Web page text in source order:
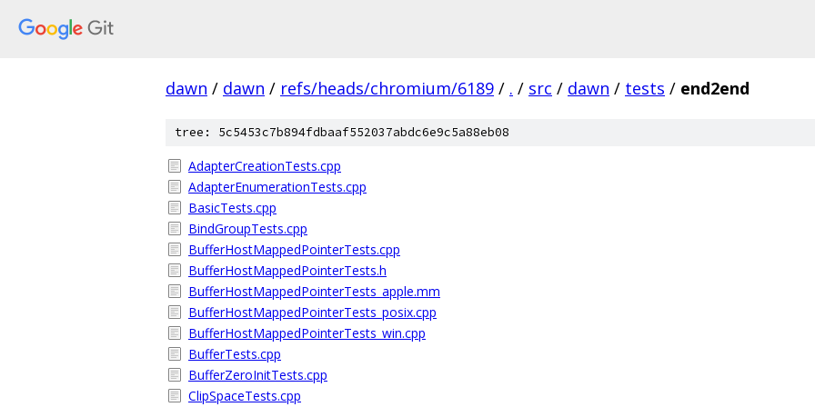
dawn / dawn / refs/heads/chromium/6189 / . / src / dawn / tests / end2end
tree: 5c5453c7b894fdbaaf552037abdc6e9c5a88eb08
AdapterCreationTests.cpp
AdapterEnumerationTests.cpp
BasicTests.cpp
BindGroupTests.cpp
BufferHostMappedPointerTests.cpp
BufferHostMappedPointerTests.h
BufferHostMappedPointerTests_apple.mm
BufferHostMappedPointerTests_posix.cpp
BufferHostMappedPointerTests_win.cpp
BufferTests.cpp
BufferZeroInitTests.cpp
ClipSpaceTests.cpp